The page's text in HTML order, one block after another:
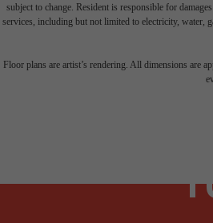
subject to change. Resident is responsible for
services, including but not limited to electricity, water,
Floor plans are artist’s rendering. All dimensions are